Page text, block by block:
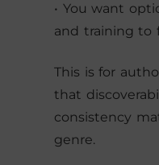
• You want
and training to
This is for
that
consistency
genre.